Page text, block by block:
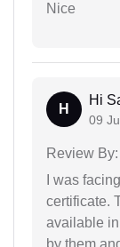
Nice
H
Hi
09
Review By:
I was
certificate.
available